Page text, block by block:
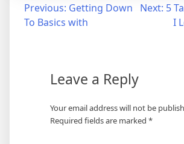
Post
navigation
Previous: Getting Down
To Basics with
Next: 5
I
Leave a Reply
Your email address will not be
Required fields are marked *